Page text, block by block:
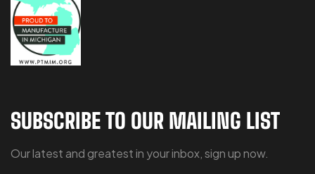
SUBSCRIBE TO OUR MAILING LIST
Our latest and greatest in your inbox, sign up now.